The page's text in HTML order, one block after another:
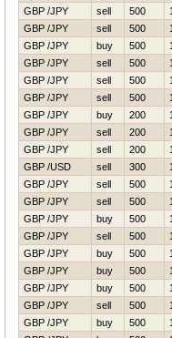
GBP /JPY
sell 500
GBP /JPY
sell 500
GBP /JPY
buy 500
GBP /JPY
sell 500
GBP /JPY
sell 500
GBP /JPY
sell 500
GBP /JPY
buy 200
GBP /JPY
sell 200
GBP /JPY
sell 200
GBP /USD
sell 300
GBP /JPY
sell 500
GBP /JPY
sell 500
GBP /JPY
buy 500
GBP /JPY
sell 500
GBP /JPY
buy 500
GBP /JPY
buy 500
GBP /JPY
buy 500
GBP /JPY
sell 500
GBP /JPY
buy 500